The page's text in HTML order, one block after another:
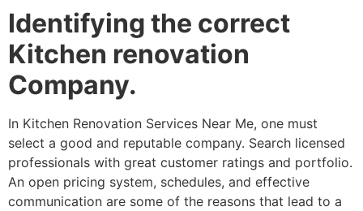
Identifying the correct
Kitchen renovation
Company.
In Kitchen Renovation Services Near Me, one must
select a good and reputable company. Search licensed
professionals with great customer ratings and portfolio.
An open pricing system, schedules, and effective
communication are some of the reasons that lead to a